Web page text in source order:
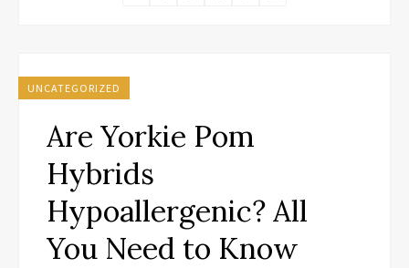
UNCATEGORIZED
Are Yorkie Pom
Hybrids
Hypoallergenic? All
You Need to Know